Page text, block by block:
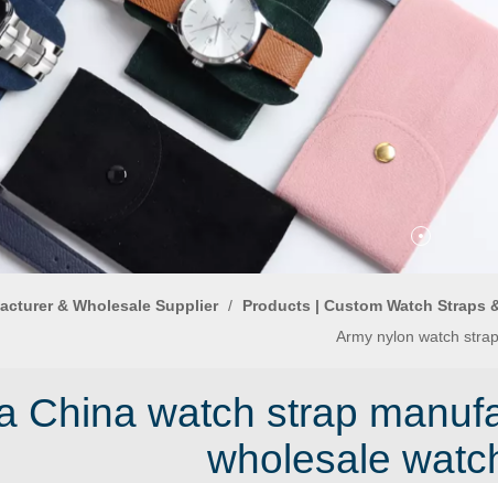
& Wholesale Supplier / Products | Custom Watch Straps
Army nylon watch
China watch strap
wholesale